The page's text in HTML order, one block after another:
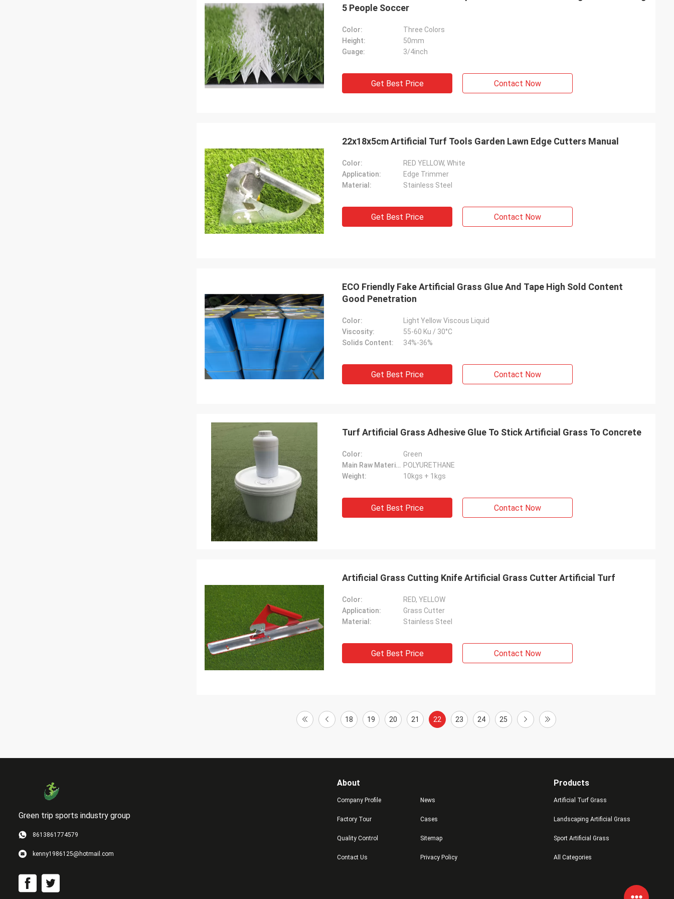
5 People Soccer
Color:
Three Colors
Height:
50mm
Guage:
3/4inch
Get Best Price Contact Now
22x18x5cm Artificial Turf Tools Garden Lawn Edge Cutters Manual
Color:
RED YELLOW, White
Application:
Edge Trimmer
Material:
Stainless Steel
Get Best Price Contact Now
ECO Friendly Fake Artificial Grass Glue And Tape High Sold Content
Good Penetration
Color:
Light Yellow Viscous Liquid
Viscosity:
55-60 Ku / 30°C
Solids Content:
34%-36%
Get Best Price Contact Now
Turf Artificial Grass Adhesive Glue To Stick Artificial Grass To Concrete
Color:
Green
Main Raw Material: POLYURETHANE
Weight:
10kgs + 1kgs
Get Best Price Contact Now
Artificial Grass Cutting Knife Artificial Grass Cutter Artificial Turf
Color:
RED, YELLOW
Application:
Grass Cutter
Material:
Stainless Steel
Get Best Price Contact Now
18 19 20 21 22 23 24 25
Green trip sports industry group
8613861774579
kenny1986125@hotmail.com
About
Company Profile
Factory Tour
Quality Control
Contact Us
News
Cases
Sitemap
Privacy Policy
Products
Artificial Turf Grass
Landscaping Artificial Grass
Sport Artificial Grass
All Categories